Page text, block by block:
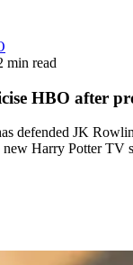
min read
HBO after
defended JK
Harry Potter TV